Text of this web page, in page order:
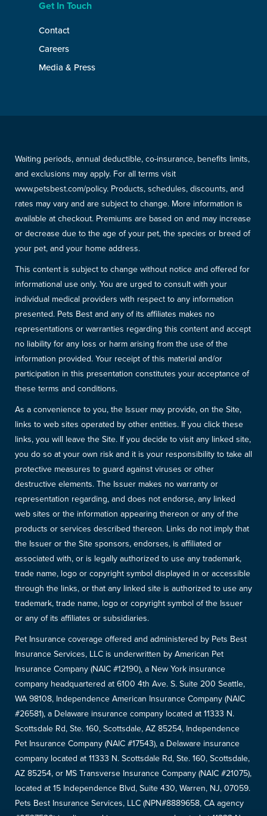
Get In Touch
Contact
Careers
Media & Press
Waiting periods, annual deductible, co-insurance, benefits limits,
and exclusions may apply. For all terms visit
www.petsbest.com/policy. Products, schedules, discounts, and
rates may vary and are subject to change. More information is
available at checkout. Premiums are based on and may increase
or decrease due to the age of your pet, the species or breed of
your pet, and your home address.
This content is subject to change without notice and offered for
informational use only. You are urged to consult with your
individual medical providers with respect to any information
presented. Pets Best and any of its affiliates makes no
representations or warranties regarding this content and accept
no liability for any loss or harm arising from the use of the
information provided. Your receipt of this material and/or
participation in this presentation constitutes your acceptance of
these terms and conditions.
As a convenience to you, the Issuer may provide, on the Site,
links to web sites operated by other entities. If you click these
links, you will leave the Site. If you decide to visit any linked site,
you do so at your own risk and it is your responsibility to take all
protective measures to guard against viruses or other
destructive elements. The Issuer makes no warranty or
representation regarding, and does not endorse, any linked
web sites or the information appearing thereon or any of the
products or services described thereon. Links do not imply that
the Issuer or the Site sponsors, endorses, is affiliated or
associated with, or is legally authorized to use any trademark,
trade name, logo or copyright symbol displayed in or accessible
through the links, or that any linked site is authorized to use any
trademark, trade name, logo or copyright symbol of the Issuer
or any of its affiliates or subsidiaries.
Pet Insurance coverage offered and administered by Pets Best
Insurance Services, LLC is underwritten by American Pet
Insurance Company (NAIC #12190), a New York insurance
company headquartered at 6100 4th Ave. S. Suite 200 Seattle,
WA 98108, Independence American Insurance Company (NAIC
#26581), a Delaware insurance company located at 11333 N.
Scottsdale Rd, Ste. 160, Scottsdale, AZ 85254, Independence
Pet Insurance Company (NAIC #17543), a Delaware insurance
company located at 11333 N. Scottsdale Rd, Ste. 160, Scottsdale,
AZ 85254, or MS Transverse Insurance Company (NAIC #21075),
located at 15 Independence Blvd, Suite 430, Warren, NJ, 07059.
Pets Best Insurance Services, LLC (NPN#8889658, CA agency